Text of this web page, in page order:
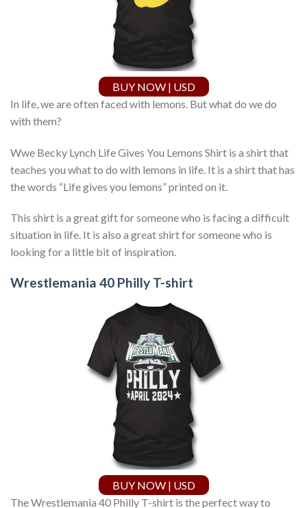
BUY NOW | USD
In life, we are often faced with lemons. But what do we do
with them?
Wwe Becky Lynch Life Gives You Lemons Shirt is a shirt that
teaches you what to do with lemons in life. It is a shirt that has
the words “Life gives you lemons” printed on it.
This shirt is a great gift for someone who is facing a difficult
situation in life. It is also a great shirt for someone who is
looking for a little bit of inspiration.
Wrestlemania 40 Philly T-shirt
BUY NOW | USD
The Wrestlemania 40 Philly T-shirt is the perfect way to